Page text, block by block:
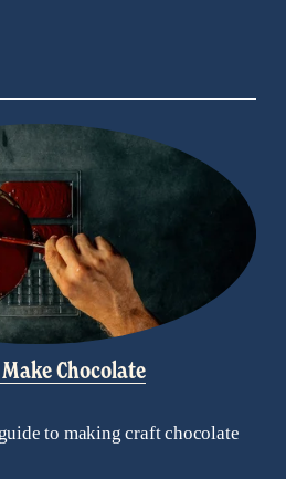
Chocolate
to making craft chocolate